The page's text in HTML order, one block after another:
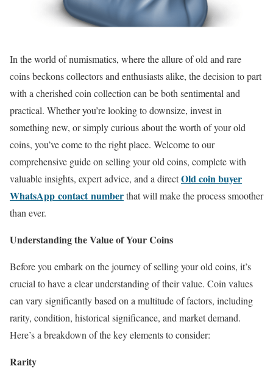
In the world of numismatics, where the allure of old and rare
coins beckons collectors and enthusiasts alike, the decision to part
with a cherished coin collection can be both sentimental and
practical. Whether you’re looking to downsize, invest in
something new, or simply curious about the worth of your old
coins, you’ve come to the right place. Welcome to our
comprehensive guide on selling your old coins, complete with
valuable insights, expert advice, and a directOld coin buyer
WhatsApp contact numberthat will make the process smoother
than ever.
Understanding the Value of Your Coins
Before you embark on the journey of selling your old coins, it’s
crucial to have a clear understanding of their value. Coin values
can vary significantly based on a multitude of factors, including
rarity, condition, historical significance, and market demand.
Here’s a breakdown of the key elements to consider:
Rarity